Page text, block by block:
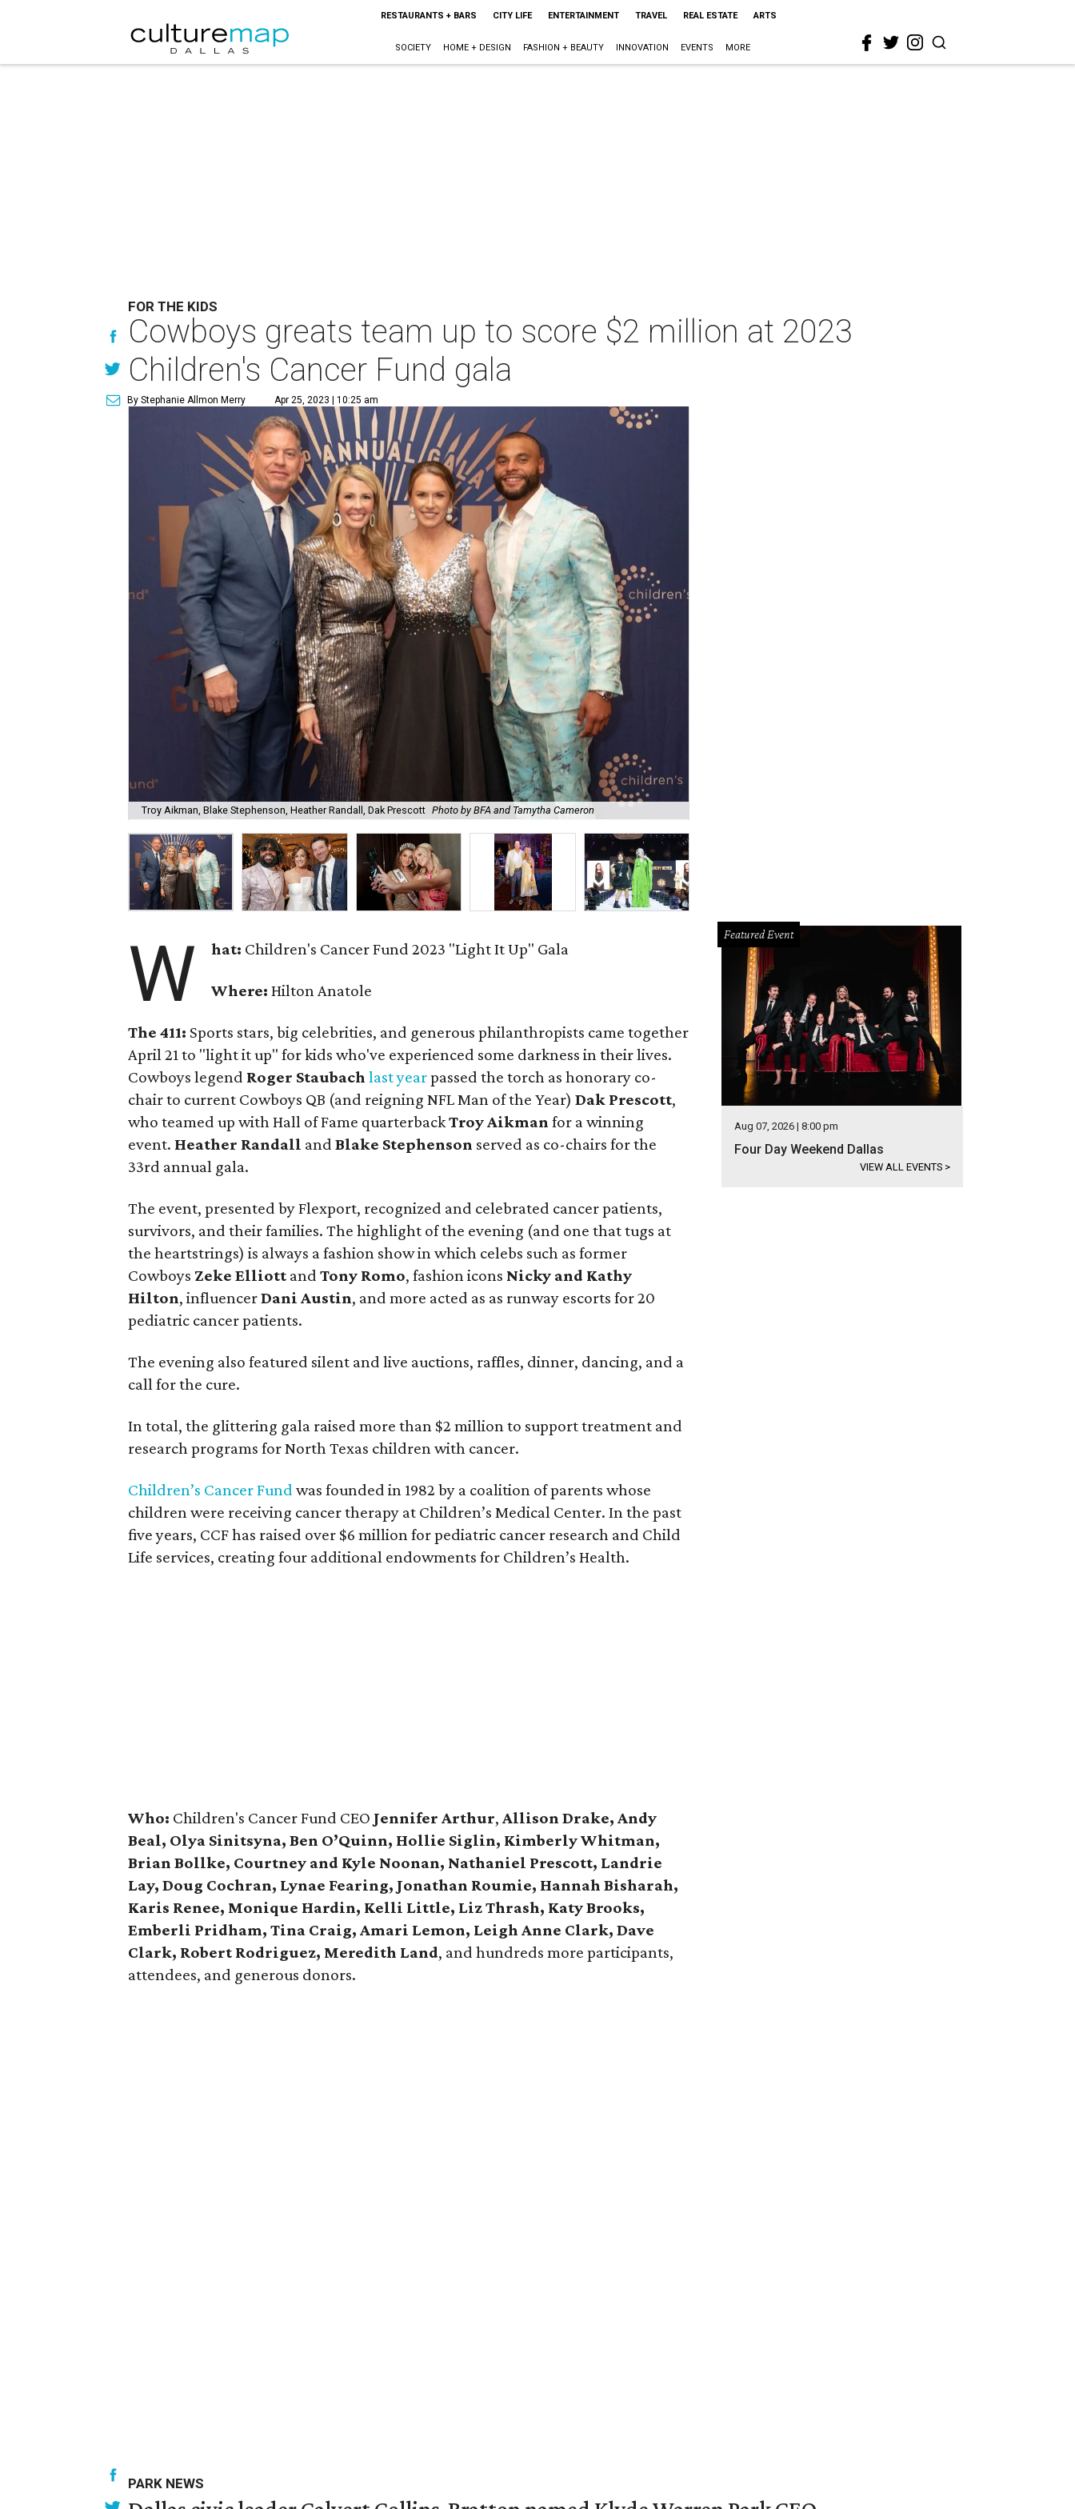
RESTAURANTS + BARS CITY LIFE ENTERTAINMENT TRAVEL REAL ESTATE ARTS
SOCIETY HOME + DESIGN FASHION + BEAUTY INNOVATION EVENTS MORE
FOR THE KIDS
Cowboys greats team up to score $2 million at 2023
Children's Cancer Fund gala
By Stephanie Allmon Merry Apr 25, 2023 | 10:25 am
Troy Aikman, Blake Stephenson, Heather Randall, Dak Prescott Photo by BFA and Tamytha Cameron
W hat: Children's Cancer Fund 2023 "Light It Up" Gala
Where:Hilton Anatole
The 411: Sports stars, big celebrities, and generous philanthropists came together
April 21 to "light it up" for kids who've experienced some darkness in their lives.
Cowboys legend Roger Staubach last yearpassed the torch as honorary co-
chair to current Cowboys QB (and reigning NFL Man of the Year) Dak Prescott,
who teamed up with Hall of Fame quarterbackTroy Aikman for a winning
event. Heather Randall and Blake Stephenson served as co-chairs for the
33rd annual gala.
The event, presented by Flexport, recognized and celebrated cancer patients,
survivors, and their families. The highlight of the evening (and one that tugs at
the heartstrings) is always a fashion show in which celebs such as former
Cowboys Zeke Elliott and Tony Romo, fashion icons Nicky and Kathy
Hilton, influencerDani Austin, and more acted as as runway escorts for 20
pediatric cancer patients.
The evening also featured silent and live auctions, raffles, dinner, dancing, and a
call for the cure.
In total, the glittering gala raised more than $2 million to support treatment and
research programs for North Texas children with cancer.
Children’s Cancer Fund was founded in 1982 by a coalition of parents whose
children were receiving cancer therapy at Children’s Medical Center. In the past
five years, CCF has raised over $6 million for pediatric cancer research and Child
Life services, creating four additional endowments for Children’s Health.
Who: Children's Cancer Fund CEO Jennifer Arthur, Allison Drake, Andy
Beal, Olya Sinitsyna, Ben O’Quinn, Hollie Siglin, Kimberly Whitman,
Brian Bollke, Courtney and Kyle Noonan, Nathaniel Prescott, Landrie
Lay, Doug Cochran, Lynae Fearing, Jonathan Roumie, Hannah Bisharah,
Karis Renee, Monique Hardin, Kelli Little, Liz Thrash, Katy Brooks,
Emberli Pridham, Tina Craig, Amari Lemon, Leigh Anne Clark, Dave
Clark, Robert Rodriguez, Meredith Land, and hundreds more participants,
attendees, and generous donors.
Featured Event
Aug 07, 2026 | 8:00 pm
Four Day Weekend Dallas
VIEW ALL EVENTS >
PARK NEWS